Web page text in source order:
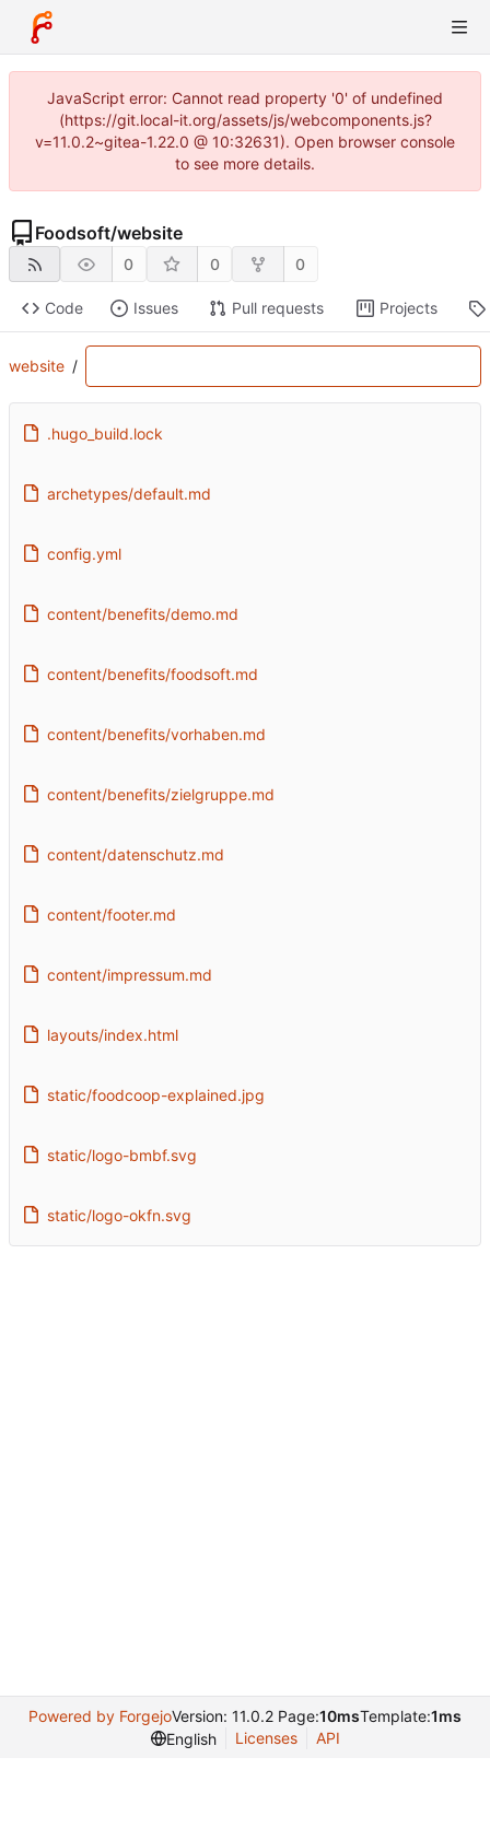
JavaScript error: Cannot read property '0' of undefined
(https://git.local-it.org/assets/js/webcomponents.js?
v=11.0.2~gitea-1.22.0 @ 10:32631). Open browser console
to see more details.
Foodsoft/website
0 0 0
Code Issues Pull requests Projects
website /
.hugo_build.lock
archetypes/default.md
config.yml
content/benefits/demo.md
content/benefits/foodsoft.md
content/benefits/vorhaben.md
content/benefits/zielgruppe.md
content/datenschutz.md
content/footer.md
content/impressum.md
layouts/index.html
static/foodcoop-explained.jpg
static/logo-bmbf.svg
static/logo-okfn.svg
Powered by ForgejoVersion: 11.0.2 Page:10msTemplate:1ms
English
Licenses API